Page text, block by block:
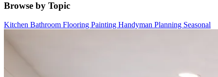
Browse by Topic
Kitchen Bathroom Flooring Painting Handyman Planning Seasonal